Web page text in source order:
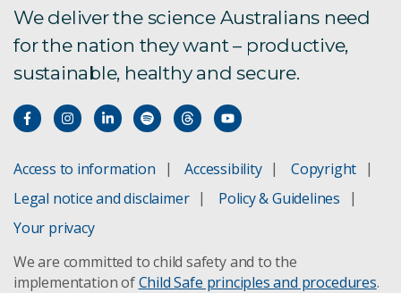
We deliver the science Australians need
for the nation they want – productive,
sustainable, healthy and secure.
Access to information Accessibility
Copyright
Legal notice and disclaimer
Policy & Guidelines
Your privacy
We are committed to child safety and to the
implementation ofChild Safe principles and procedures.